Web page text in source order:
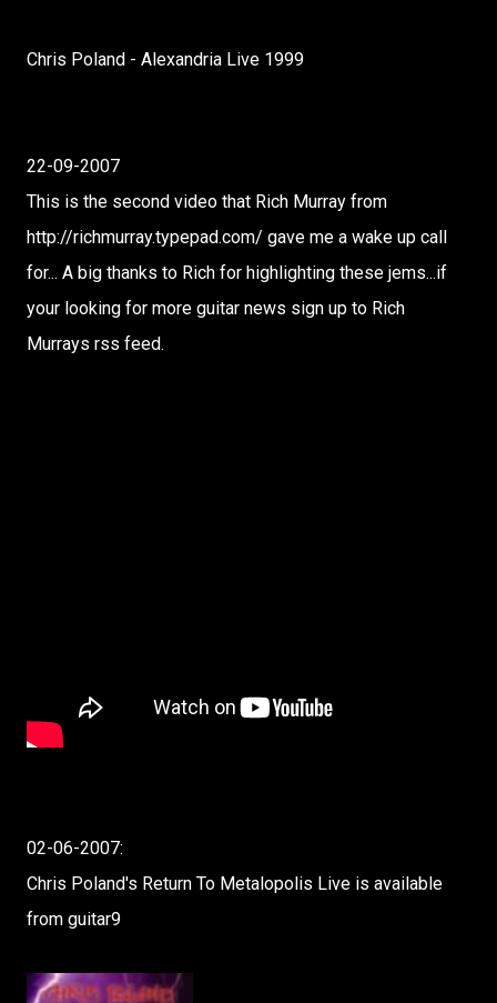
Chris Poland - Alexandria Live 1999
22-09-2007
This is the second video that Rich Murray from
http://richmurray.typepad.com/ gave me a wake up call
for... A big thanks to Rich for highlighting these jems...if
your looking for more guitar news sign up to Rich
Murrays rss feed.
02-06-2007:
Chris Poland's Return To Metalopolis Live is available
from guitar9